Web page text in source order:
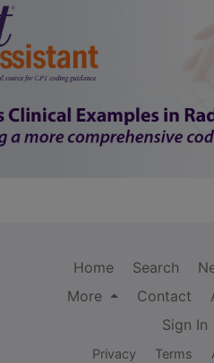
Home Search
More
Contact
Sign In
Privacy Terms